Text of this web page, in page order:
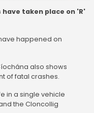
taken place on 'R'
happened on
also shows
of fatal crashes.
in a single vehicle
the Cloncollig